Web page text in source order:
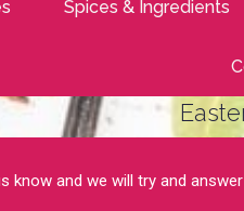
Spices & Ingredients
and we will try and